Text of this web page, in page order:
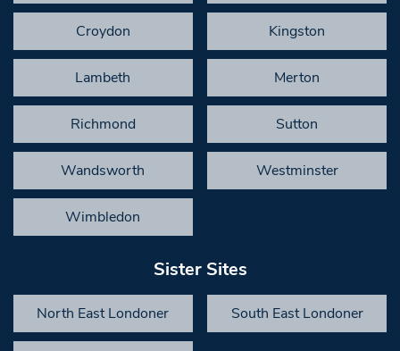
Croydon Kingston
Lambeth Merton
Richmond Sutton
Wandsworth Westminster
Wimbledon
Sister Sites
North East Londoner South East Londoner